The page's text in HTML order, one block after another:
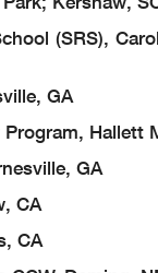
(SRS),
GA
Hallett
GA
CA
CA